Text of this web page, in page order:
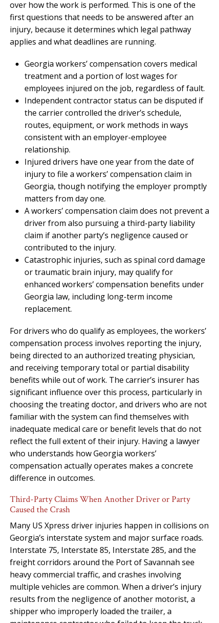
over how the work is performed. This is one of the
first questions that needs to be answered after an
injury, because it determines which legal pathway
applies and what deadlines are running.
Georgia workers’ compensation covers medical
treatment and a portion of lost wages for
employees injured on the job, regardless of fault.
Independent contractor status can be disputed if
the carrier controlled the driver’s schedule,
routes, equipment, or work methods in ways
consistent with an employer-employee
relationship.
Injured drivers have one year from the date of
injury to file a workers’ compensation claim in
Georgia, though notifying the employer promptly
matters from day one.
A workers’ compensation claim does not prevent a
driver from also pursuing a third-party liability
claim if another party’s negligence caused or
contributed to the injury.
Catastrophic injuries, such as spinal cord damage
or traumatic brain injury, may qualify for
enhanced workers’ compensation benefits under
Georgia law, including long-term income
replacement.
For drivers who do qualify as employees, the workers’
compensation process involves reporting the injury,
being directed to an authorized treating physician,
and receiving temporary total or partial disability
benefits while out of work. The carrier’s insurer has
significant influence over this process, particularly in
choosing the treating doctor, and drivers who are not
familiar with the system can find themselves with
inadequate medical care or benefit levels that do not
reflect the full extent of their injury. Having a lawyer
who understands how Georgia workers’
compensation actually operates makes a concrete
difference in outcomes.
Third-Party Claims When Another Driver or Party
Caused the Crash
Many US Xpress driver injuries happen in collisions on
Georgia’s interstate system and major surface roads.
Interstate 75, Interstate 85, Interstate 285, and the
freight corridors around the Port of Savannah see
heavy commercial traffic, and crashes involving
multiple vehicles are common. When a driver’s injury
results from the negligence of another motorist, a
shipper who improperly loaded the trailer, a